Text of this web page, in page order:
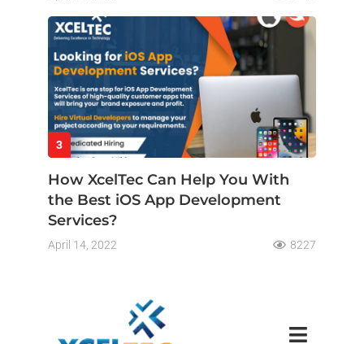
3
How XcelTec Can Help You With
the Best iOS App Development
Services?
April 14, 2022 8227